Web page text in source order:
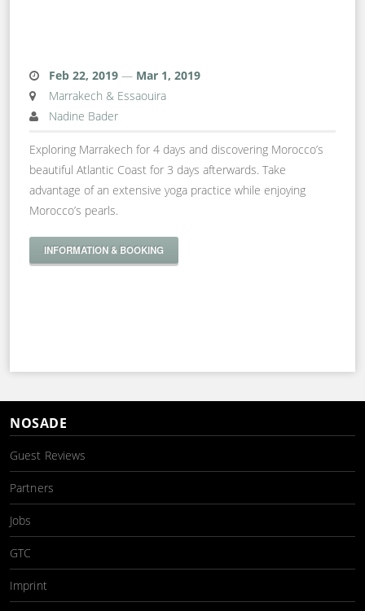
Feb 22, 2019 — Mar 1, 2019
Marrakech & Essaouira
Nadine Bader
Exploring Marrakech for 4 days and discovering Morocco’s
beautiful Atlantic Coast for 3 days afterwards. Take
advantage of an extensive yoga practice while enjoying
Morocco’s pearls.
INFORMATION & BOOKING
NOSADE
Guest Reviews
Partners
Jobs
GTC
Imprint